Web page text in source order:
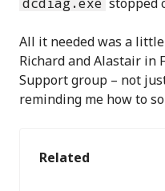
All it needed was a
Richard and Alastair in
Support group – not
reminding me how to
Related